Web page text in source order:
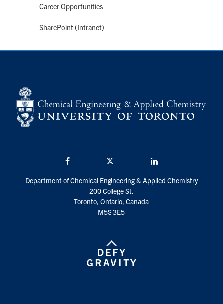
Career Opportunities
SharePoint (Intranet)
Department of Chemical Engineering & Applied Chemistry
200 College St.
Toronto, Ontario, Canada
M5S 3E5